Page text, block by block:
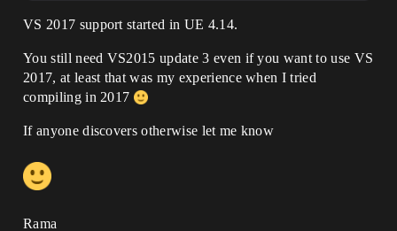
VS 2017 support started in UE 4.14.
You still need VS2015 update 3 even if you want to use VS
2017, at least that was my experience when I tried
compiling in 2017
If anyone discovers otherwise let me know
Rama